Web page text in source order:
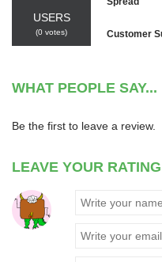
USERS
(0 votes) Customer
WHAT PEOPLE SAY...
Be the first to leave a review.
LEAVE YOUR RATING